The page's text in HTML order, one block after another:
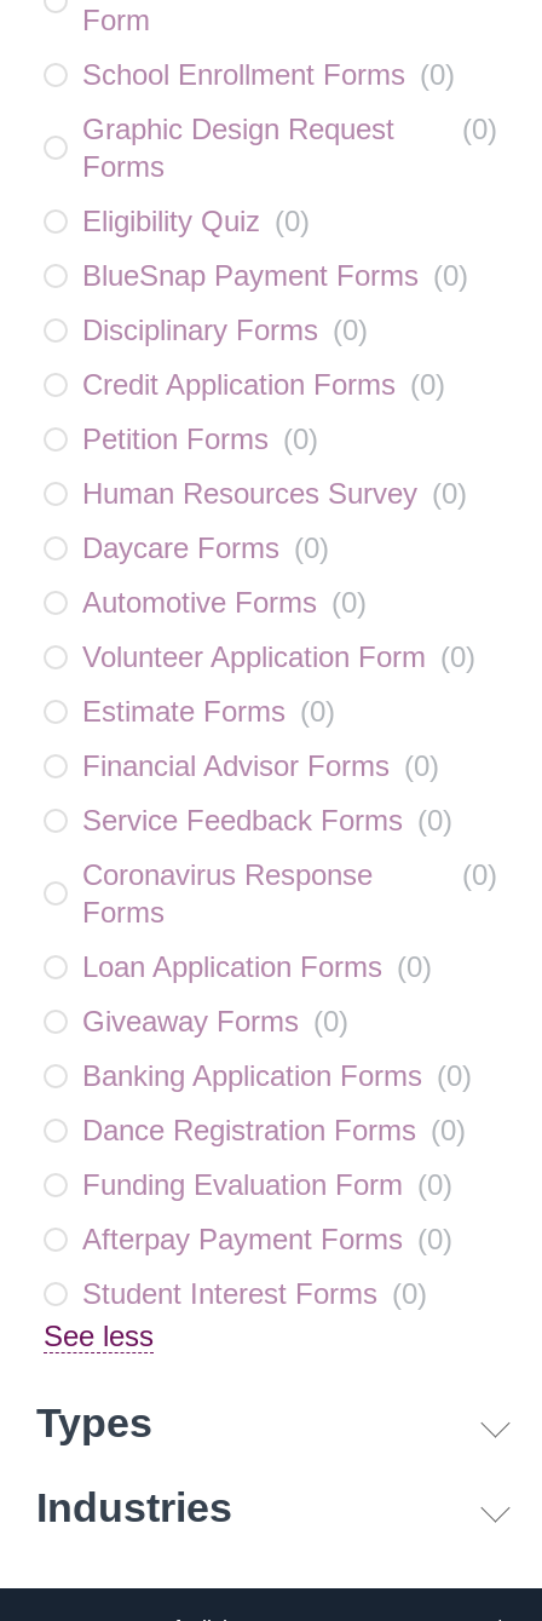
Form
School Enrollment Forms (0)
Graphic Design Request
Forms
(0)
Eligibility Quiz (0)
BlueSnap Payment Forms (0)
Disciplinary Forms (0)
Credit Application Forms (0)
Petition Forms (0)
Human Resources Survey (0)
Daycare Forms (0)
Automotive Forms (0)
Volunteer Application Form (0)
Estimate Forms (0)
Financial Advisor Forms (0)
Service Feedback Forms (0)
Coronavirus Response
Forms
(0)
Loan Application Forms (0)
Giveaway Forms (0)
Banking Application Forms (0)
Dance Registration Forms (0)
Funding Evaluation Form (0)
Afterpay Payment Forms (0)
Student Interest Forms (0)
See less
Types
Industries